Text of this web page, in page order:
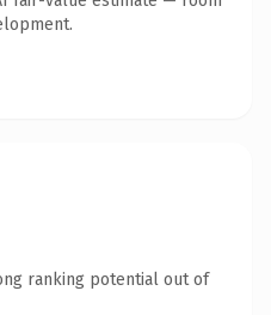
ranking potential out of